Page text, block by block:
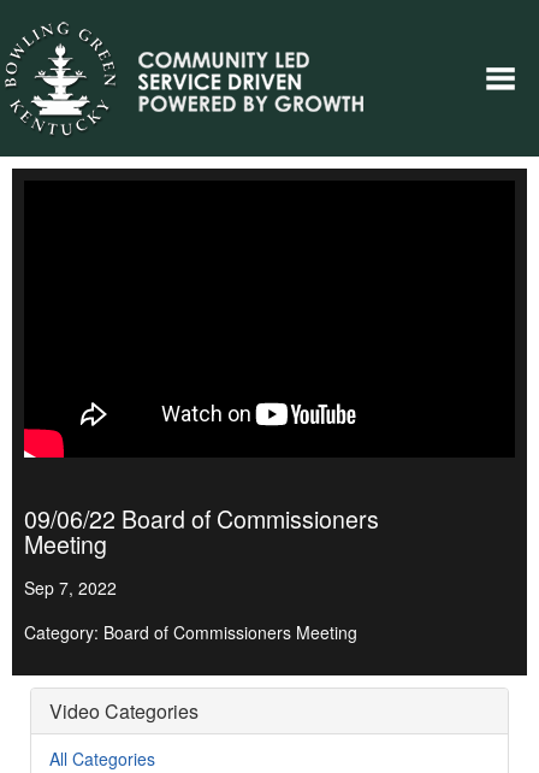
09/06/22 Board of Commissioners
Meeting
Sep 7, 2022
Category: Board of Commissioners Meeting
Video Categories
All Categories